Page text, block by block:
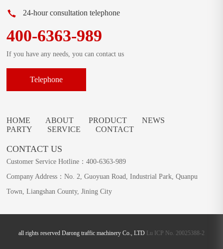
24-hour consultation telephone
400-6363-989
If you have any needs, you can contact us
Telephone
HOME ABOUT PRODUCT
NEWS
PARTY
SERVICE CONTACT
CONTACT US
Customer Service Hotline：400-6363-989
Company Address：No. 2, Guoyuan Road, Industrial Park, Quanpu
Town, Liangshan County, Jining City
all rights reserved Darong traffic machinery Co., LTD Lu ICP No. 20025388-2